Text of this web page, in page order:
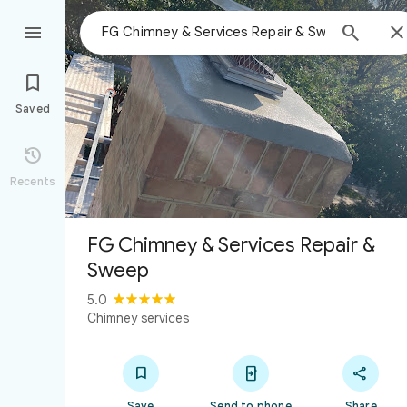
 


Saved

Recents
FG Chimney & Services Repair &
Sweep
5.0
Chimney services
  